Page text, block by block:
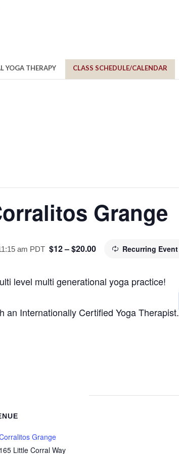
YOGA THERAPY CLASS SCHEDULE/CALENDAR
Grange
am PDT Recurring Event
$12 – $20.00
level multi generational yoga practice!
an Internationally Certified Yoga Therapist.
Grange
165 Little Corral Way